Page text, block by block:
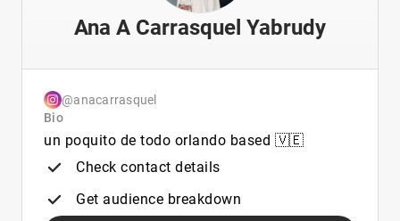
Ana A Carrasquel Yabrudy
@anacarrasquel
Bio
un poquito de todo orlando based 🇻🇪
Check contact details
Get audience breakdown